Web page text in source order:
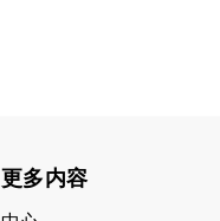
更多内容